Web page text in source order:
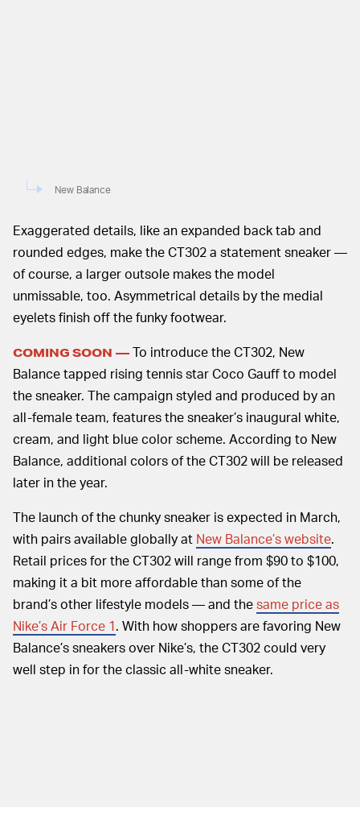
New Balance
Exaggerated details, like an expanded back tab and
rounded edges, make the CT302 a statement sneaker —
of course, a larger outsole makes the model
unmissable, too. Asymmetrical details by the medial
eyelets finish off the funky footwear.
COMING SOON —To introduce the CT302, New
Balance tapped rising tennis star Coco Gauff to model
the sneaker. The campaign styled and produced by an
all-female team, features the sneaker’s inaugural white,
cream, and light blue color scheme. According to New
Balance, additional colors of the CT302 will be released
later in the year.
The launch of the chunky sneaker is expected in March,
with pairs available globally at New Balance’s website.
Retail prices for the CT302 will range from $90 to $100,
making it a bit more affordable than some of the
brand’s other lifestyle models — and thesame price as
Nike’s Air Force 1. With how shoppers are favoring New
Balance’s sneakers over Nike’s, the CT302 could very
well step in for the classic all-white sneaker.